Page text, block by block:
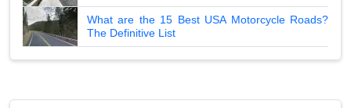
What are the 15 Best USA Motorcycle Roads?
The Definitive List